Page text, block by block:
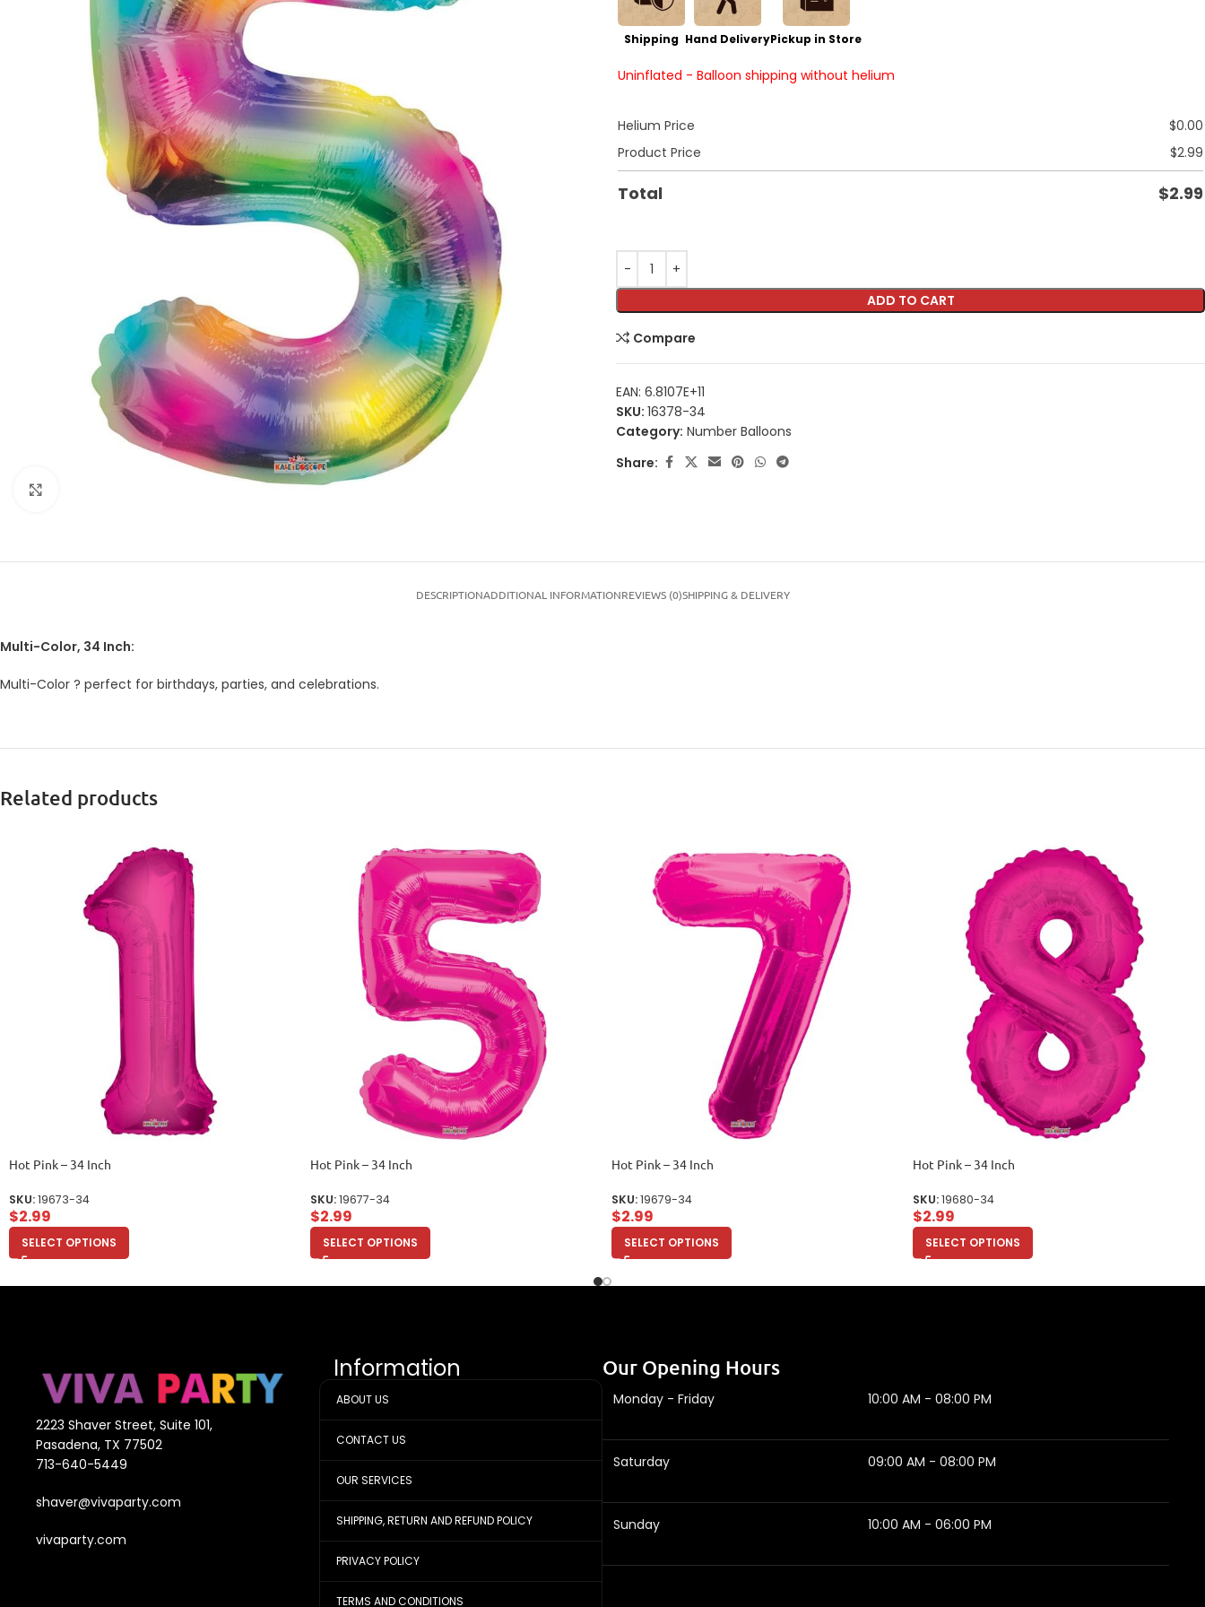
Shipping Hand DeliveryPickup in Store
Uninflated - Balloon shipping without helium
Helium Price $0.00
Product Price
$2.99
Total $2.99
ADD TO CART
Compare
EAN: 6.8107E+11
SKU: 16378-34
Category: Number Balloons
Share:
DESCRIPTIONADDITIONAL INFORMATIONREVIEWS (0)SHIPPING & DELIVERY
Multi-Color, 34 Inch:
Multi-Color ? perfect for birthdays, parties, and celebrations.
Related products
Hot Pink – 34 Inch
SKU:19673-34
$2.99
SELECT OPTIONS
Hot Pink – 34 Inch
SKU:19677-34
$2.99
SELECT OPTIONS
Hot Pink – 34 Inch
SKU:19679-34
$2.99
SELECT OPTIONS
Hot Pink – 34 Inch
SKU:19680-34
$2.99
SELECT OPTIONS
2223 Shaver Street, Suite 101,
Pasadena, TX 77502
713-640-5449
shaver@vivaparty.com
vivaparty.com
Information
ABOUT US
CONTACT US
OUR SERVICES
SHIPPING, RETURN AND REFUND POLICY
PRIVACY POLICY
TERMS AND CONDITIONS
Our Opening Hours
Monday - Friday 10:00 AM - 08:00 PM
Saturday 09:00 AM - 08:00 PM
Sunday 10:00 AM - 06:00 PM